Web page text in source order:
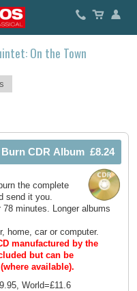
On the Town
the complete
send it you.
minutes. Longer albums
home, car or computer.
manufactured by the
but can be
available).
World=£11.6